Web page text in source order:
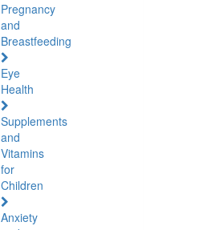
Pregnancy
and
Breastfeeding
Eye
Health
Supplements
and
Vitamins
for
Children
Anxiety